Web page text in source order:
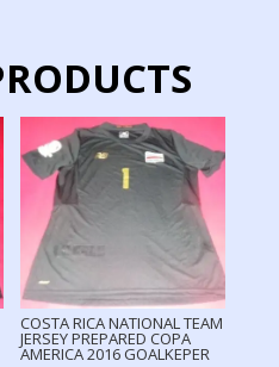
COSTA RICA NATIONAL TEAM
JERSEY PREPARED COPA
AMERICA 2016 GOALKEPER